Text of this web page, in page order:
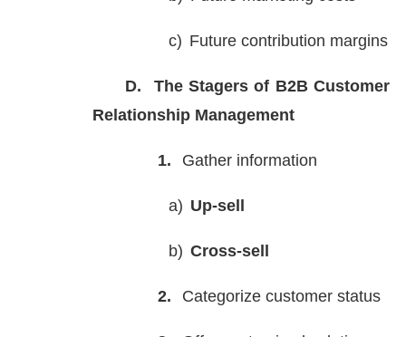
c) Future contribution margins
D.
The Stagers of B2B Customer
Relationship Management
1. Gather information
a) Up-sell
b) Cross-sell
2. Categorize customer status